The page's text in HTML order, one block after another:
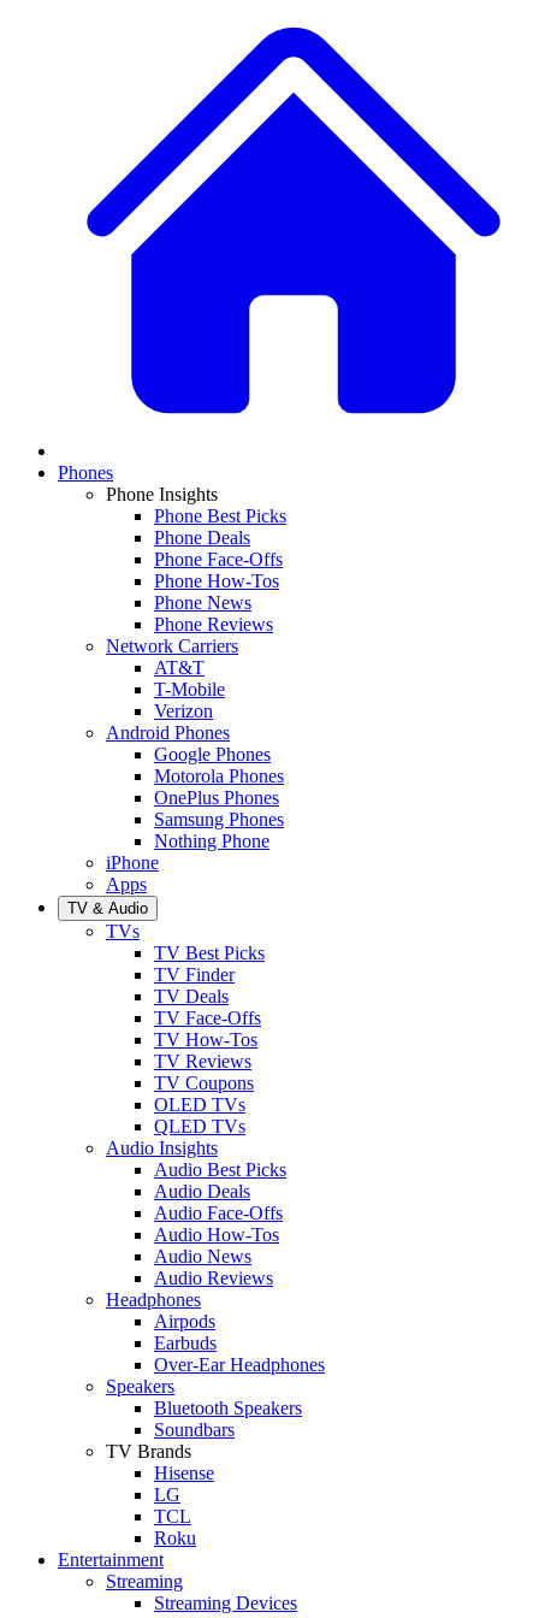
Phones
Phone Insights
Phone Best Picks
Phone Deals
Phone Face-Offs
Phone How-Tos
Phone News
Phone Reviews
Network Carriers
AT&T
T-Mobile
Verizon
Android Phones
Google Phones
Motorola Phones
OnePlus Phones
Samsung Phones
Nothing Phone
iPhone
Apps
TV & Audio
TVs
TV Best Picks
TV Finder
TV Deals
TV Face-Offs
TV How-Tos
TV Reviews
TV Coupons
OLED TVs
QLED TVs
Audio Insights
Audio Best Picks
Audio Deals
Audio Face-Offs
Audio How-Tos
Audio News
Audio Reviews
Headphones
Airpods
Earbuds
Over-Ear Headphones
Speakers
Bluetooth Speakers
Soundbars
TV Brands
Hisense
LG
TCL
Roku
Entertainment
Streaming
Streaming Devices